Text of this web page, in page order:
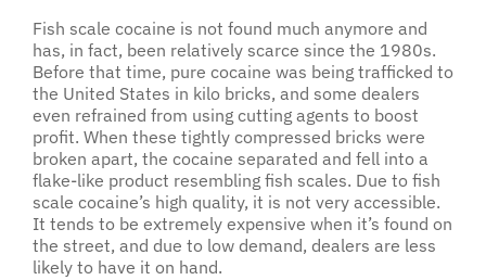
Fish scale cocaine is not found much anymore and
has, in fact, been relatively scarce since the 1980s.
Before that time, pure cocaine was being trafficked to
the United States in kilo bricks, and some dealers
even refrained from using cutting agents to boost
profit. When these tightly compressed bricks were
broken apart, the cocaine separated and fell into a
flake-like product resembling fish scales. Due to fish
scale cocaine’s high quality, it is not very accessible.
It tends to be extremely expensive when it’s found on
the street, and due to low demand, dealers are less
likely to have it on hand.